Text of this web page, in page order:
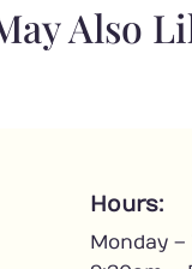
Also
Hours:
Monday –